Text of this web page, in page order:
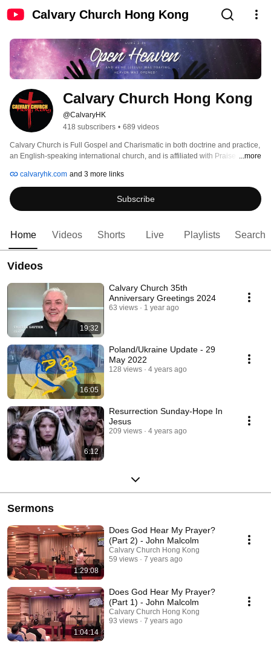
Calvary Church Hong Kong
Calvary Church Hong Kong
@CalvaryHK
418 subscribers • 689 videos
Calvary Church is Full Gospel and Charismatic in both doctrine and practice,
an English-speaking international church, and is affiliated with Praise
...more
calvaryhk.com and 3 more links
Subscribe
Home Videos Shorts Live Playlists Search
Videos
19:32
Calvary Church 35th
Anniversary Greetings 2024
63 views 1 year ago
16:05
Poland/Ukraine Update - 29
May 2022
128 views 4 years ago
6:12
Resurrection Sunday-Hope In
Jesus
209 views 4 years ago
Sermons
1:29:08
Does God Hear My Prayer?
(Part 2) - John Malcolm
Calvary Church Hong Kong
59 views
7 years ago
1:04:14
Does God Hear My Prayer?
(Part 1) - John Malcolm
Calvary Church Hong Kong
93 views
7 years ago